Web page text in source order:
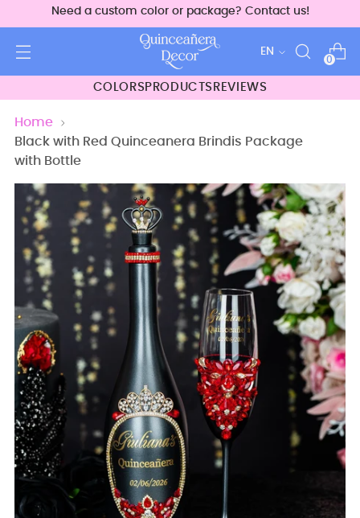
Need a custom color or package? Contact us!
Language
EN
0
COLORS PRODUCTS REVIEWS
Home
Black with Red Quinceanera Brindis Package
with Bottle